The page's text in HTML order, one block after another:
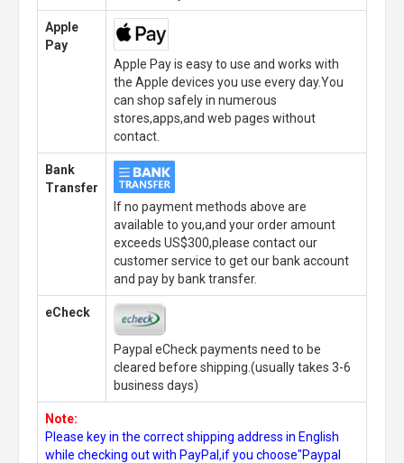
Apple
Pay
Apple Pay is easy to use and works with
the Apple devices you use every day.You
can shop safely in numerous
stores,apps,and web pages without
contact.
Bank
Transfer
If no payment methods above are
available to you,and your order amount
exceeds US$300,please contact our
customer service to get our bank account
and pay by bank transfer.
eCheck
Paypal eCheck payments need to be
cleared before shipping.(usually takes 3-6
business days)
Note:
Please key in the correct shipping address in English
while checking out with PayPal,if you choose"Paypal